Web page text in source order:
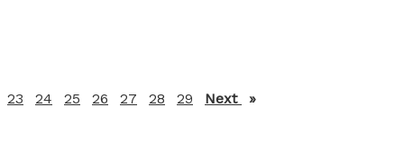
23 24 25 26 27 28 29 Next page